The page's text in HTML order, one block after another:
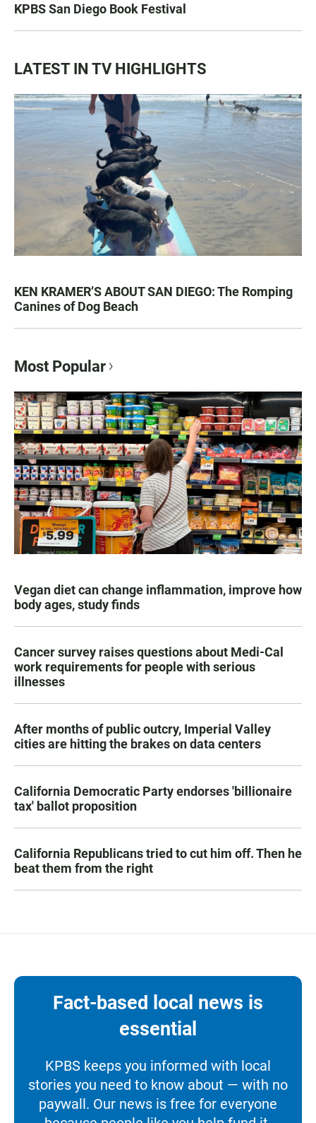
KPBS San Diego Book Festival
LATEST IN TV HIGHLIGHTS
KEN KRAMER’S ABOUT SAN DIEGO: The Romping
Canines of Dog Beach
Most Popular
Vegan diet can change inflammation, improve how
body ages, study finds
Cancer survey raises questions about Medi-Cal
work requirements for people with serious
illnesses
After months of public outcry, Imperial Valley
cities are hitting the brakes on data centers
California Democratic Party endorses 'billionaire
tax' ballot proposition
California Republicans tried to cut him off. Then he
beat them from the right
Fact-based local news is
essential
KPBS keeps you informed with local
stories you need to know about — with no
paywall. Our news is free for everyone